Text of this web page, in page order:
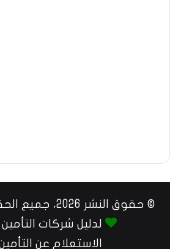
© حقوق النشر 2026، جميع الحقوق محفوظة |
لدليل شركات
الاستعلام عن